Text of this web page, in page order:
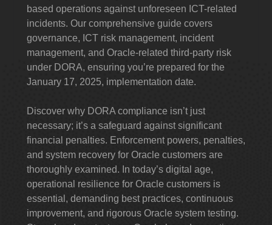
based operations against unforeseen ICT-related
incidents. Our comprehensive guide covers
governance, ICT risk management, incident
management, and Oracle-related third-party risk
under DORA, ensuring you’re prepared for the
January 17, 2025, implementation date.
Discover why DORA compliance isn’t just
necessary; it’s a safeguard against significant
financial penalties. Enforcement powers, penalties,
and system recovery for Oracle customers are
thoroughly examined. In today’s digital age,
operational resilience for Oracle customers is
essential, demanding best practices, continuous
improvement, and rigorous Oracle system testing.